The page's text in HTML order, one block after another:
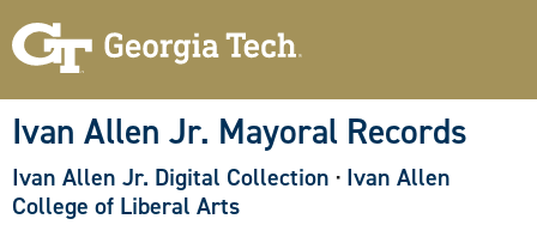
Ivan Allen Jr. Mayoral Records
Ivan Allen Jr. Digital Collection · Ivan Allen
College of Liberal Arts